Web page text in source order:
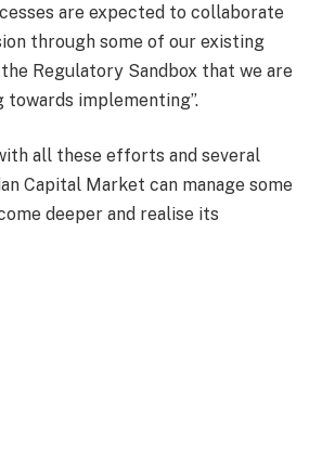
are expected to collaborate
through some of our existing
Regulatory Sandbox that we are
implementing”.
all these efforts and several
Capital Market can manage some
deeper and realise its